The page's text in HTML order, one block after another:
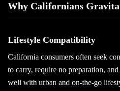
Why Californians
Lifestyle Compatibility
California consumers often seek
to carry, require no preparation,
well with urban and on-the-go